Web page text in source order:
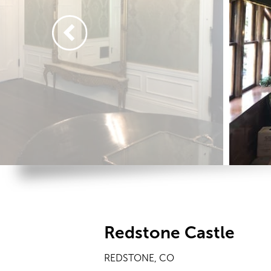
Redstone Castle
REDSTONE, CO